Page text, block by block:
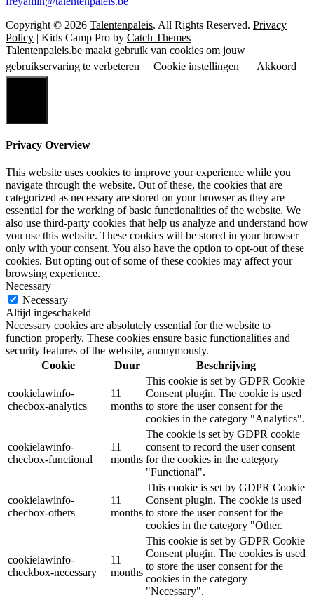
Copyright © 2026 Talentenpaleis. All Rights Reserved. Privacy
Policy | Kids Camp Pro by Catch Themes
Talentenpaleis.be maakt gebruik van cookies om jouw
gebruikservaring te verbeteren
Cookie instellingen Akkoord
Privacy Overview
This website uses cookies to improve your experience while you
navigate through the website. Out of these, the cookies that are
categorized as necessary are stored on your browser as they are
essential for the working of basic functionalities of the website. We
also use third-party cookies that help us analyze and understand how
you use this website. These cookies will be stored in your browser
only with your consent. You also have the option to opt-out of these
cookies. But opting out of some of these cookies may affect your
browsing experience.
Necessary
Necessary
Altijd ingeschakeld
Necessary cookies are absolutely essential for the website to
function properly. These cookies ensure basic functionalities and
security features of the website, anonymously.
Cookie
Duur Beschrijving
cookielawinfo-
checbox-analytics
11
months
This cookie is set by GDPR Cookie
Consent plugin. The cookie is used
to store the user consent for the
cookies in the category "Analytics".
cookielawinfo-
checbox-functional
11
months
The cookie is set by GDPR cookie
consent to record the user consent
for the cookies in the category
"Functional".
cookielawinfo-
checbox-others
11
months
This cookie is set by GDPR Cookie
Consent plugin. The cookie is used
to store the user consent for the
cookies in the category "Other.
cookielawinfo-
checkbox-necessary
11
months
This cookie is set by GDPR Cookie
Consent plugin. The cookies is used
to store the user consent for the
cookies in the category
"Necessary".